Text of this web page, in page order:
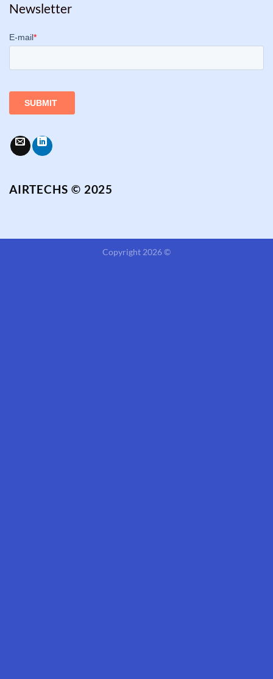
Newsletter
AIRTECHS © 2025
Copyright 2026 ©